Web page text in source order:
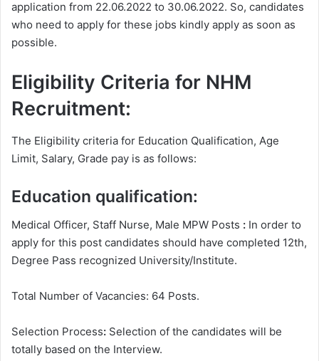
application from 22.06.2022 to 30.06.2022. So, candidates
who need to apply for these jobs kindly apply as soon as
possible.
Eligibility Criteria for NHM
Recruitment:
The Eligibility criteria for Education Qualification, Age
Limit, Salary, Grade pay is as follows:
Education qualification:
Medical Officer, Staff Nurse, Male MPW Posts : In order to
apply for this post candidates should have completed 12th,
Degree Pass recognized University/Institute.
Total Number of Vacancies: 64 Posts.
Selection Process: Selection of the candidates will be
totally based on the Interview.